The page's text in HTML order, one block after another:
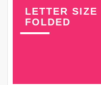
LETTER SIZE
FOLDED